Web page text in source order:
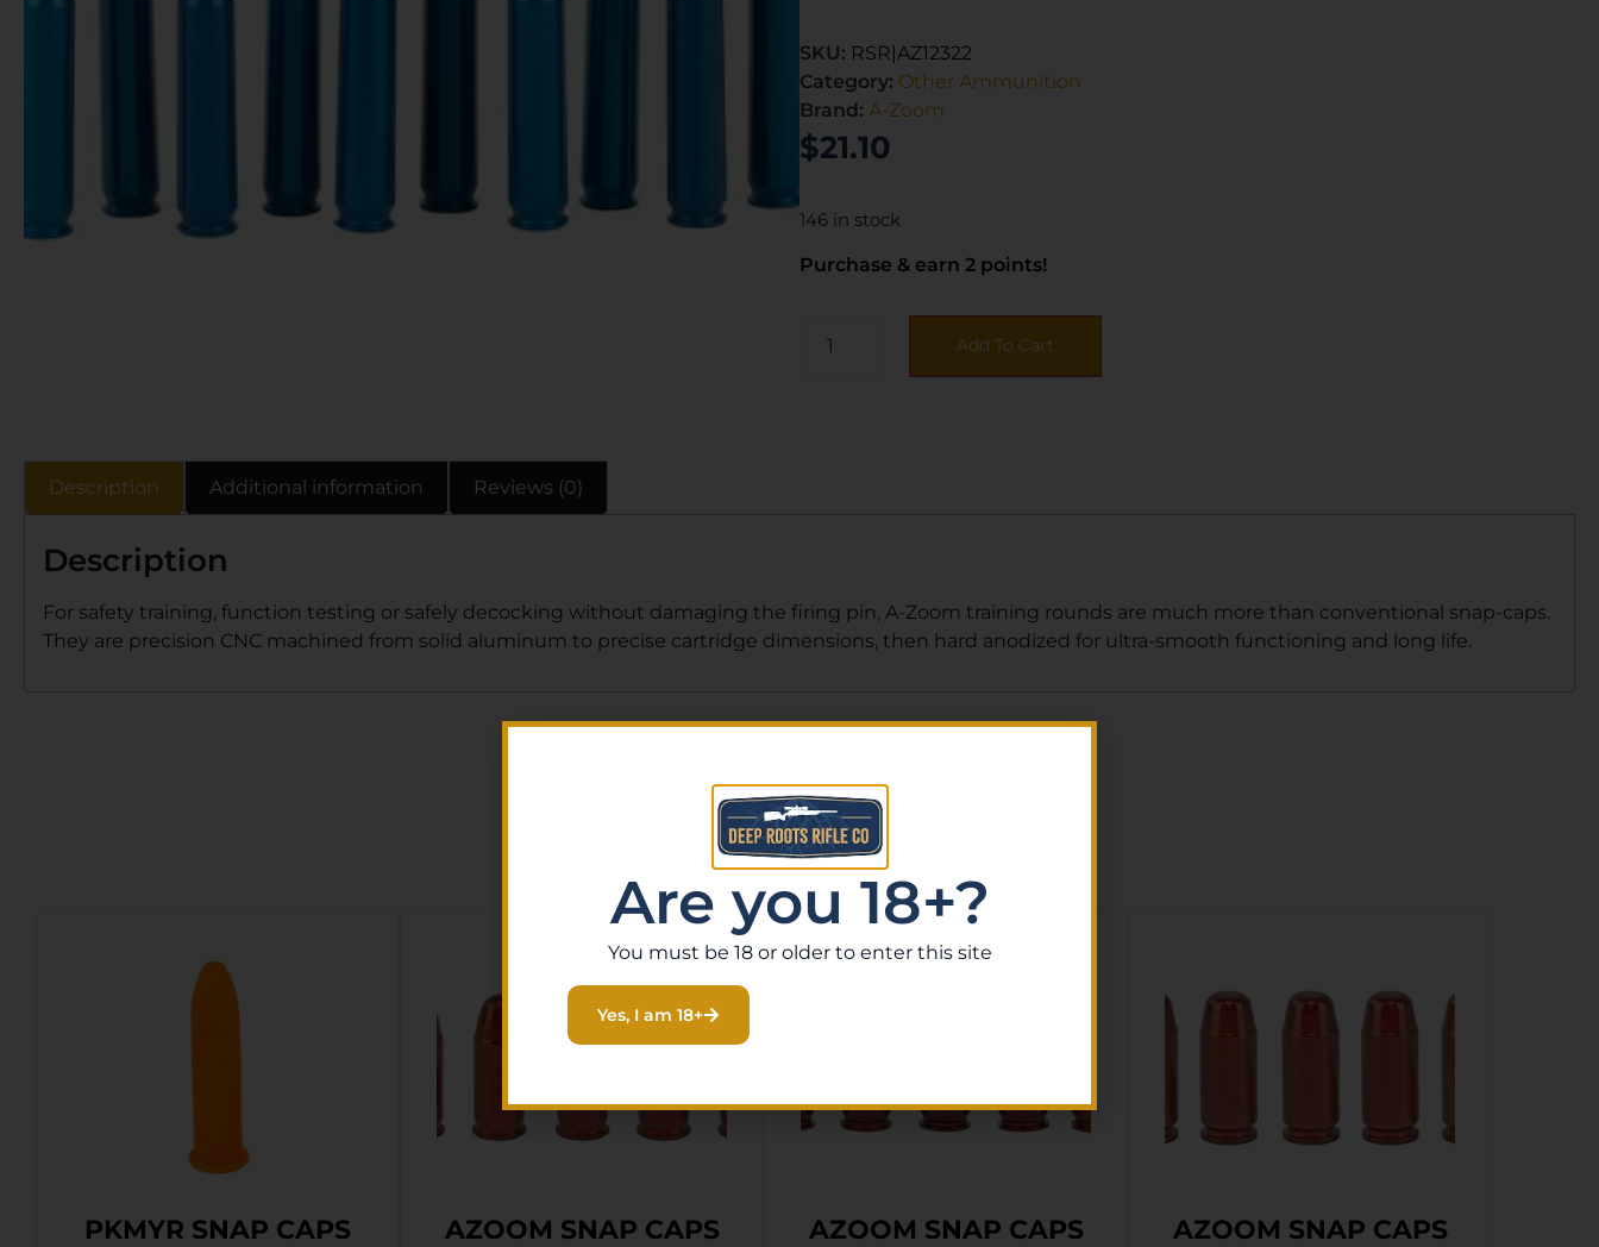
SKU: RSR|AZ12322
Category: Other Ammunition
Brand: A-Zoom
$21.10
146 in stock
Purchase & earn 2 points!
Add To Cart
Description Additional information Reviews (0)
Description
For safety training, function testing or safely decocking without damaging the firing pin, A-Zoom training rounds are much more than conventional snap-caps.
They are precision CNC machined from solid aluminum to precise cartridge dimensions, then hard anodized for ultra-smooth functioning and long life.
Related Products
PKMYR SNAP CAPS
AZOOM SNAP CAPS
AZOOM SNAP CAPS
AZOOM SNAP CAPS
Are you 18+?
You must be 18 or older to enter this site
Yes, I am 18+